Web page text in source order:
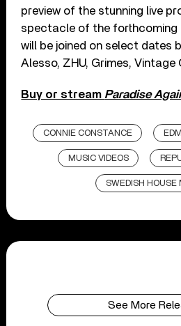
preview of the stunning live
spectacle of the forthcoming
will be joined on select dates
Alesso, ZHU, Grimes, Vintage
Buy or stream Paradise
CONNIE CONSTANCE EDM
MUSIC VIDEOS
SWEDISH HOUSE
See More